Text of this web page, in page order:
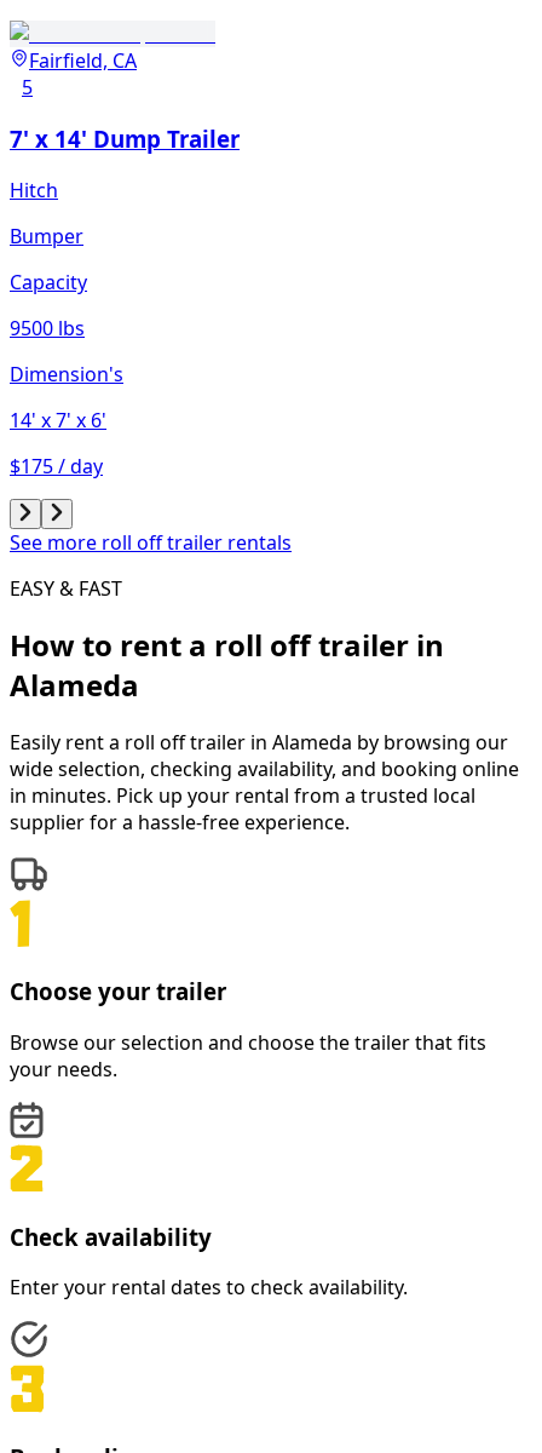
Fairfield, CA
5
7' x 14' Dump Trailer
Hitch
Bumper
Capacity
9500 lbs
Dimension's
14' x 7' x 6'
$175 / day
See more roll off trailer rentals
EASY & FAST
How to rent a roll off trailer in
Alameda
Easily rent a roll off trailer in Alameda by browsing our
wide selection, checking availability, and booking online
in minutes. Pick up your rental from a trusted local
supplier for a hassle-free experience.
Choose your trailer
Browse our selection and choose the trailer that fits
your needs.
Check availability
Enter your rental dates to check availability.